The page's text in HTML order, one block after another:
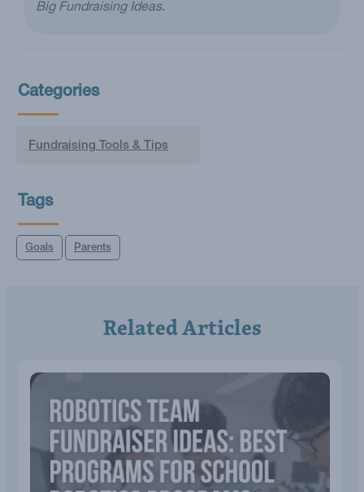
Big Fundraising Ideas.
Categories
Fundraising Tools & Tips
Tags
Goals Parents
Related Articles